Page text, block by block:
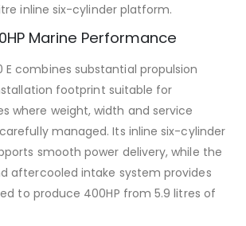
inline six-cylinder platform.
Marine Performance
E combines substantial propulsion
footprint suitable for
where weight, width and service
managed. Its inline six-cylinder
smooth power delivery, while the
aftercooled intake system provides
to produce 400HP from 5.9 litres of